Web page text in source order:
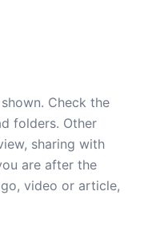
Check the
folders. Other
sharing with
are after the
video or article,